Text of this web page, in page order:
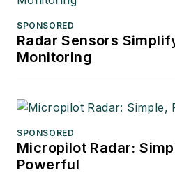
SPONSORED
Radar Sensors
Monitoring
SPONSORED
Micropilot Radar:
Powerful